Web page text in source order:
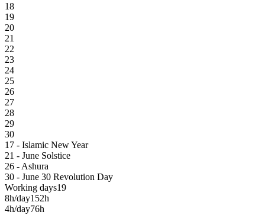
18
19
20
21
22
23
24
25
26
27
28
29
30
17 - Islamic New Year
21 - June Solstice
26 - Ashura
30 - June 30 Revolution Day
Working days19
8h/day152h
4h/day76h